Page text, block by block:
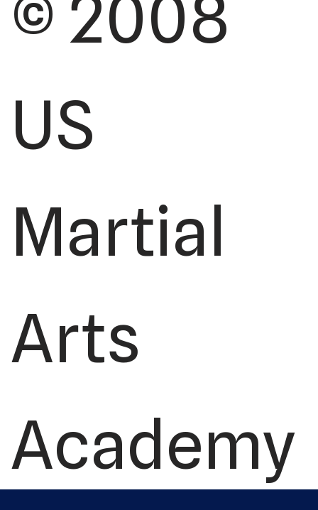
© 2008
US
Martial
Arts
Academy